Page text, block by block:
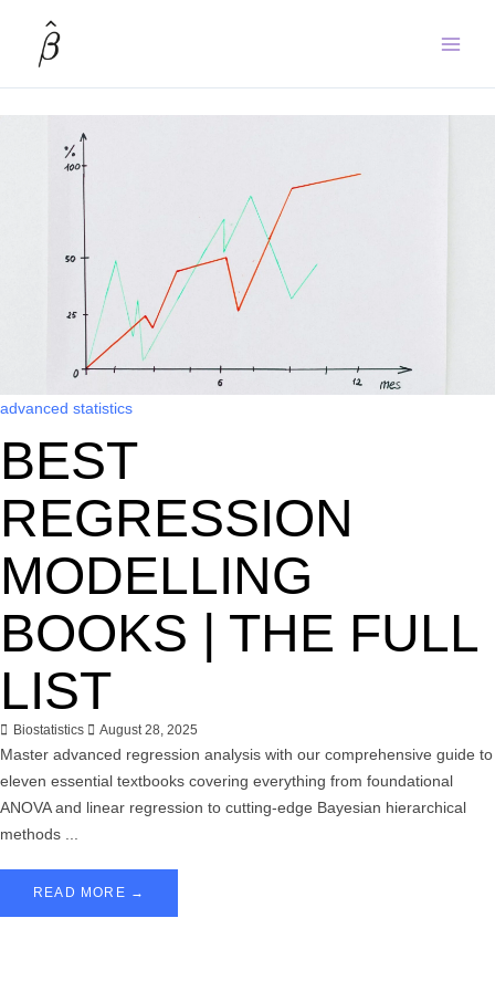
content
advanced statistics
BEST
REGRESSION
MODELLING
BOOKS | THE FULL
LIST
Biostatistics August 28, 2025
Master advanced regression analysis with our comprehensive guide to
eleven essential textbooks covering everything from foundational
ANOVA and linear regression to cutting-edge Bayesian hierarchical
methods ...
READ MORE →